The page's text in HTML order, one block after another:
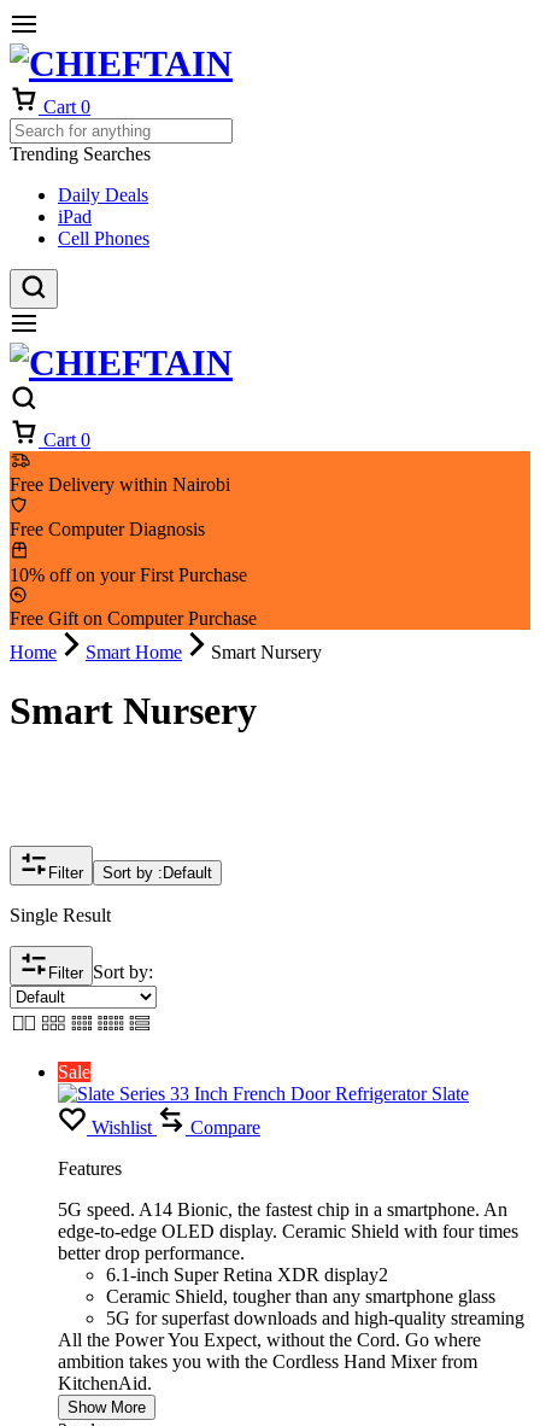
Cart 0
Trending Searches
Daily Deals
iPad
Cell Phones
Cart 0
Free Delivery within Nairobi
Free Computer Diagnosis
10% off on your First Purchase
Free Gift on Computer Purchase
Home
Smart Home Smart Nursery
Smart Nursery
Filter Sort by : Default
Single Result
Filter Sort by:
Sale
Wishlist
Compare
Features
5G speed. A14 Bionic, the fastest chip in a smartphone. An
edge-to-edge OLED display. Ceramic Shield with four times
better drop performance.
6.1-inch Super Retina XDR display2
Ceramic Shield, tougher than any smartphone glass
5G for superfast downloads and high-quality streaming
All the Power You Expect, without the Cord. Go where
ambition takes you with the Cordless Hand Mixer from
KitchenAid.
Show More